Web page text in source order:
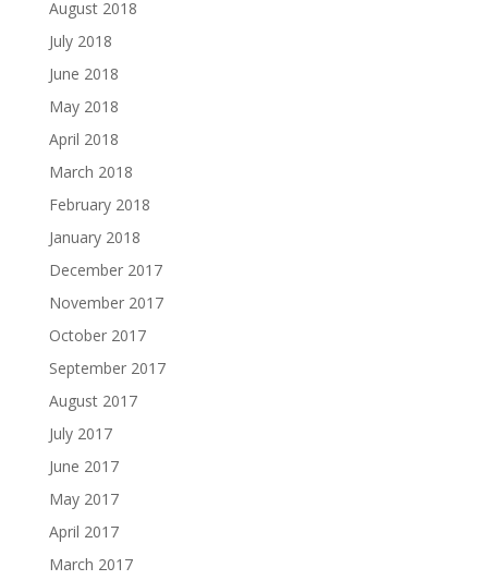
August 2018
July 2018
June 2018
May 2018
April 2018
March 2018
February 2018
January 2018
December 2017
November 2017
October 2017
September 2017
August 2017
July 2017
June 2017
May 2017
April 2017
March 2017